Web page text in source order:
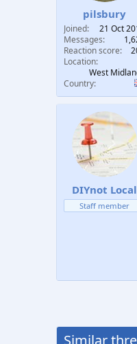
pilsbury
Joined
21 Oct
Messages
Reaction score
Location
West
Country
DIYnot Local
Staff member
Similar